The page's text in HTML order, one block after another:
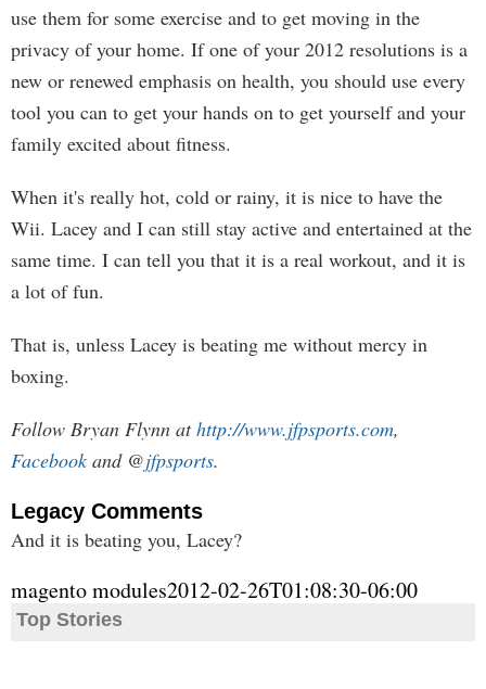
use them for some exercise and to get moving in the
privacy of your home. If one of your 2012 resolutions is a
new or renewed emphasis on health, you should use every
tool you can to get your hands on to get yourself and your
family excited about fitness.
When it's really hot, cold or rainy, it is nice to have the
Wii. Lacey and I can still stay active and entertained at the
same time. I can tell you that it is a real workout, and it is
a lot of fun.
That is, unless Lacey is beating me without mercy in
boxing.
Follow Bryan Flynn athttp://www.jfpsports.com,
Facebook and @jfpsports.
Legacy Comments
And it is beating you, Lacey?
magento modules2012-02-26T01:08:30-06:00
Top Stories